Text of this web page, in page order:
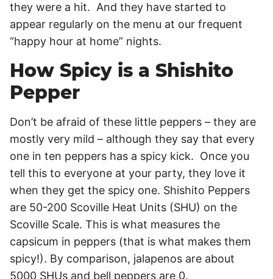
they were a hit. And they have started to
appear regularly on the menu at our frequent
“happy hour at home” nights.
How Spicy is a Shishito
Pepper
Don’t be afraid of these little peppers – they are
mostly very mild – although they say that every
one in ten peppers has a spicy kick. Once you
tell this to everyone at your party, they love it
when they get the spicy one. Shishito Peppers
are 50-200 Scoville Heat Units (SHU) on the
Scoville Scale. This is what measures the
capsicum in peppers (that is what makes them
spicy!). By comparison, jalapenos are about
5000 SHUs and bell peppers are 0.